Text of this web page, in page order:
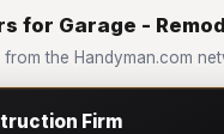
for Garage -
the Handyman.com
Firm